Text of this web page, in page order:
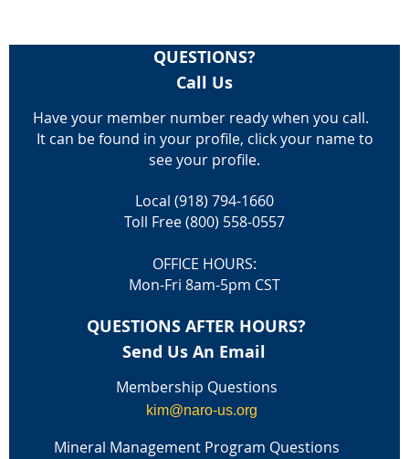
QUESTIONS?
Call Us
Have your member number ready when you call.
It can be found in your profile, click your name to
see your profile.
Local (918) 794-1660
Toll Free (800) 558-0557
OFFICE HOURS:
Mon-Fri 8am-5pm CST
QUESTIONS AFTER HOURS?
Send Us An Email
Membership Questions
kim@naro-us.org
Mineral Management Program Questions